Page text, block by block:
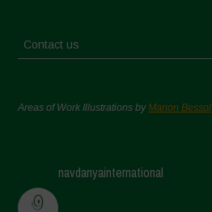
Contact us
Areas of Work Illustrations byMarion Bessol
navdanyainternational